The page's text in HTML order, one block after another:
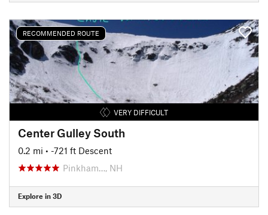
RECOMMENDED ROUTE
VERY DIFFICULT
Center Gulley South
0.2 mi • -721 ft Descent
Pinkham…, NH
Explore in 3D